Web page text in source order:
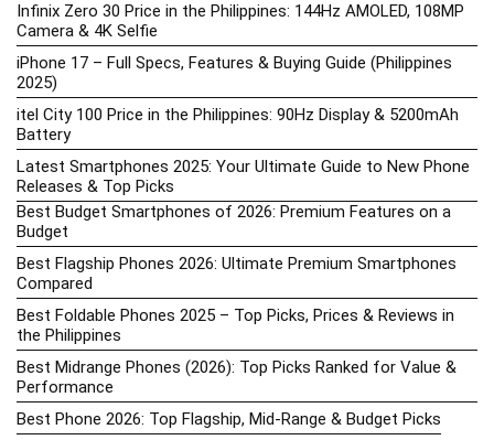
Infinix Zero 30 Price in the Philippines: 144Hz AMOLED, 108MP
Camera & 4K Selfie
iPhone 17 – Full Specs, Features & Buying Guide (Philippines
2025)
itel City 100 Price in the Philippines: 90Hz Display & 5200mAh
Battery
Latest Smartphones 2025: Your Ultimate Guide to New Phone
Releases & Top Picks
Best Budget Smartphones of 2026: Premium Features on a
Budget
Best Flagship Phones 2026: Ultimate Premium Smartphones
Compared
Best Foldable Phones 2025 – Top Picks, Prices & Reviews in
the Philippines
Best Midrange Phones (2026): Top Picks Ranked for Value &
Performance
Best Phone 2026: Top Flagship, Mid-Range & Budget Picks